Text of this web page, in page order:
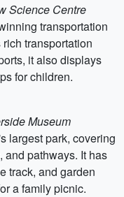
Science Centre
transportation
transportation
it also displays
for children.
Museum
largest park, covering
and pathways. It has
track, and garden
a family picnic.